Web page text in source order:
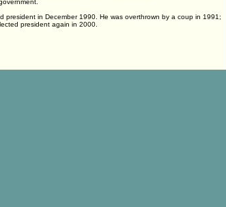
president in December 1990. He was overthrown by a coup in 1991;
president again in 2000.